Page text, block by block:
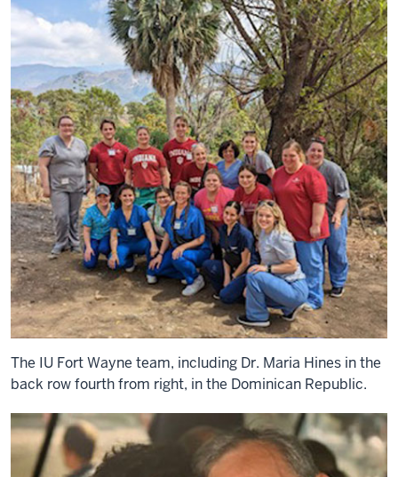
The IU Fort Wayne team, including Dr. Maria Hines in the
back row fourth from right, in the Dominican Republic.